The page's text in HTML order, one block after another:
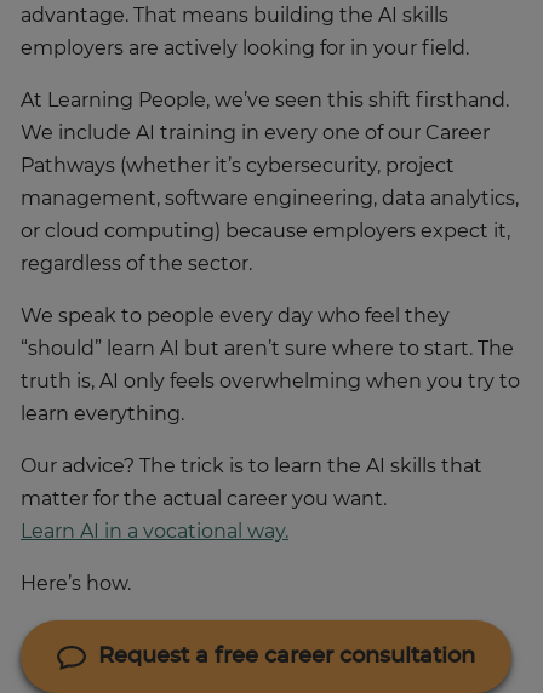
advantage. That means building the AI skills
employers are actively looking for in your field.
At Learning People, we’ve seen this shift firsthand.
We include AI training in every one of our Career
Pathways (whether it’s cybersecurity, project
management, software engineering, data analytics,
or cloud computing) because employers expect it,
regardless of the sector.
We speak to people every day who feel they
“should” learn AI but aren’t sure where to start. The
truth is, AI only feels overwhelming when you try to
learn everything.
Our advice? The trick is to learn the AI skills that
matter for the actual career you want.
Learn AI in a vocational way.
Here’s how.
Request a free career consultation